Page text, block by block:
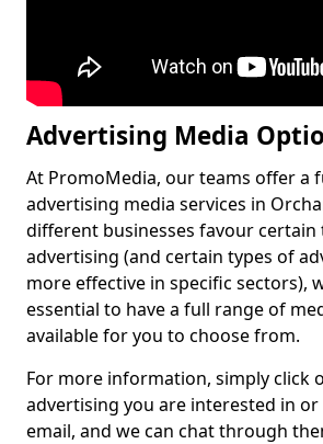
Advertising Media
At PromoMedia, our teams offer a
advertising media services in
different businesses favour certain
advertising (and certain types of
more effective in specific sectors),
essential to have a full range of
available for you to choose from.
For more information, simply click
advertising you are interested in or
email, and we can chat through